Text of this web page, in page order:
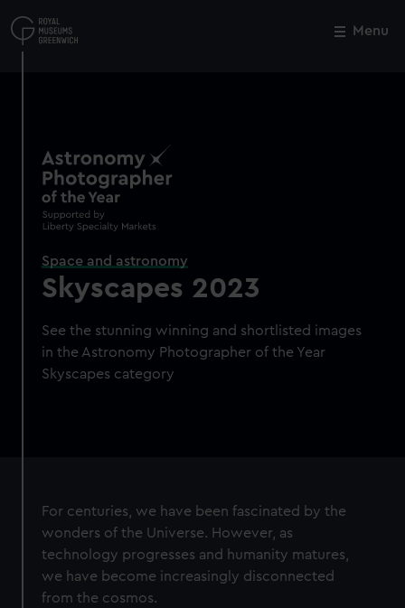
to
main
Menu
Space and astronomy
Skyscapes 2023
See the stunning winning and shortlisted images
in the Astronomy Photographer of the Year
Skyscapes category
For centuries, we have been fascinated by the
wonders of the Universe. However, as
technology progresses and humanity matures,
we have become increasingly disconnected
from the cosmos.
Close